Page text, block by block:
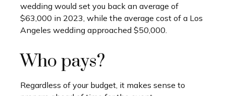
wedding would set you back an average of
$63,000 in 2023, while the average cost of a Los
Angeles wedding approached $50,000.
Who pays?
Regardless of your budget, it makes sense to